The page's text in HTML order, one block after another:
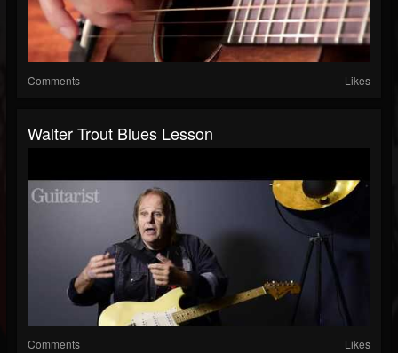
Comments Likes
Walter Trout Blues Lesson
Comments Likes